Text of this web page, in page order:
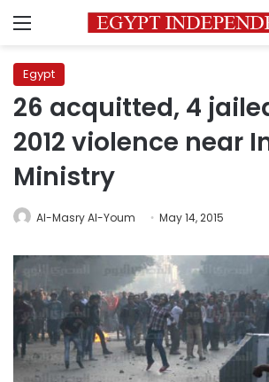
Menu
Egypt
26 acquitted, 4
2012 violence near
Ministry
Al-Masry Al-Youm May 14, 2015